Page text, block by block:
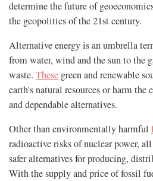
determine the future of
the geopolitics of the 21st century.
Alternative energy is an umbrella
from water, wind and the sun to the
waste. These green and renewable
earth's natural resources or harm the
and dependable alternatives.
Other than environmentally harmful
radioactive risks of nuclear power,
safer alternatives for producing,
With the supply and price of fossil